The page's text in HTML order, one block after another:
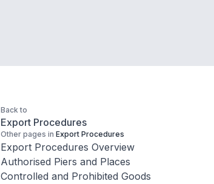
Back to
Export Procedures
Other pages in Export Procedures
Export Procedures Overview
Authorised Piers and Places
Controlled and Prohibited Goods